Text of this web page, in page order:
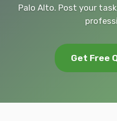
Palo Alto. Post your
Get Free